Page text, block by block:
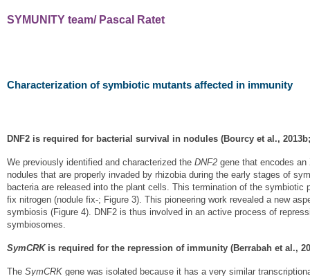
SYMUNITY team/ Pascal Ratet
Characterization of symbiotic mutants affected in immunity
DNF2 is required for bacterial survival in nodules (Bourcy et al.,
We previously identified and characterized the DNF2 gene that encodes
nodules that are properly invaded by rhizobia during the early stages of
bacteria are released into the plant cells. This termination of the
fix nitrogen (nodule fix-; Figure 3). This pioneering work revealed a new
symbiosis (Figure 4). DNF2 is thus involved in an active process of
symbiosomes.
SymCRKis required for the repression of immunity (Berrabah et al.,
The SymCRK gene was isolated because it has a very similar